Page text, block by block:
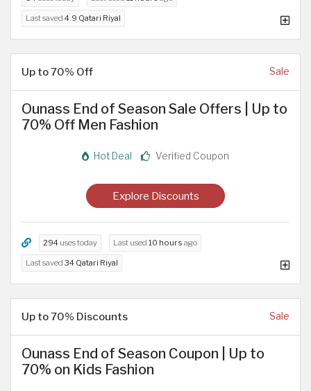
Last saved 4.9 Qatari Riyal
Up to 70% Off Sale
Ounass End of Season Sale Offers | Up to
70% Off Men Fashion
Hot Deal Verified Coupon
Explore Discounts
294 uses today Last used 10 hours ago
Last saved 34 Qatari Riyal
Up to 70% Discounts Sale
Ounass End of Season Coupon | Up to
70% on Kids Fashion